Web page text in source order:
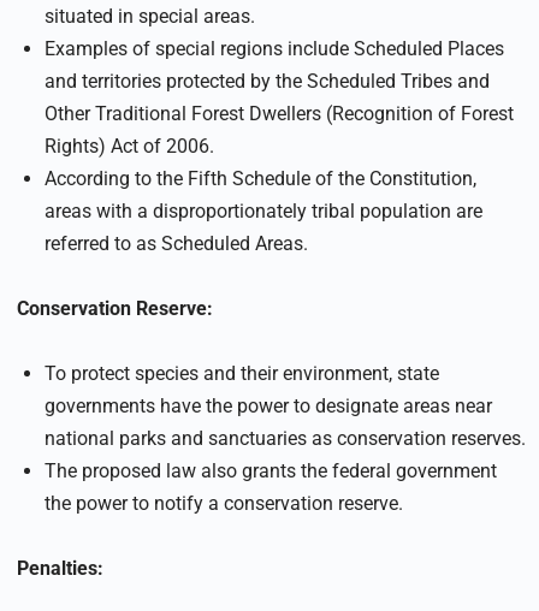
situated in special areas.
Examples of special regions include Scheduled Places
and territories protected by the Scheduled Tribes and
Other Traditional Forest Dwellers (Recognition of Forest
Rights) Act of 2006.
According to the Fifth Schedule of the Constitution,
areas with a disproportionately tribal population are
referred to as Scheduled Areas.
Conservation Reserve:
To protect species and their environment, state
governments have the power to designate areas near
national parks and sanctuaries as conservation reserves.
The proposed law also grants the federal government
the power to notify a conservation reserve.
Penalties: